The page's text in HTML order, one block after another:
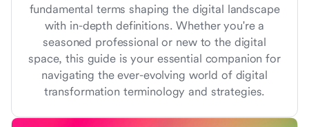
fundamental terms shaping the digital landscape
with in-depth definitions. Whether you're a
seasoned professional or new to the digital
space, this guide is your essential companion for
navigating the ever-evolving world of digital
transformation terminology and strategies.